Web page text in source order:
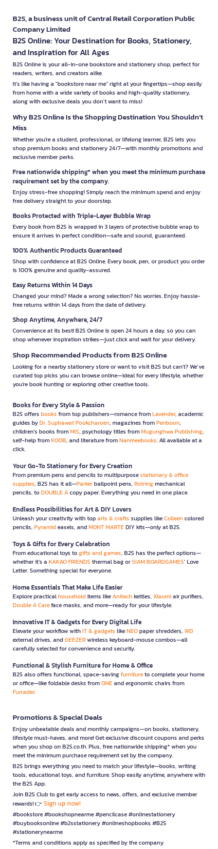
B2S, a business unit of Central Retail Corporation Public
Company Limited
B2S Online: Your Destination for Books, Stationery,
and Inspiration for All Ages
B2S Online is your all-in-one bookstore and stationery shop, perfect for
readers, writers, and creators alike.
It’s like having a "bookstore near me" right at your fingertips—shop easily
from home with a wide variety of books and high-quality stationery,
along with exclusive deals you don’t want to miss!
Why B2S Online Is the Shopping Destination You Shouldn’t
Miss
Whether you're a student, professional, or lifelong learner, B2S lets you
shop premium books and stationery 24/7—with monthly promotions and
exclusive member perks.
Free nationwide shipping* when you meet the minimum purchase
requirement set by the company.
Enjoy stress-free shopping! Simply reach the minimum spend and enjoy
free delivery straight to your doorstep.
Books Protected with Triple-Layer Bubble Wrap
Every book from B2S is wrapped in 3 layers of protective bubble wrap to
ensure it arrives in perfect condition—safe and sound, guaranteed.
100% Authentic Products Guaranteed
Shop with confidence at B2S Online. Every book, pen, or product you order
is 100% genuine and quality-assured.
Easy Returns Within 14 Days
Changed your mind? Made a wrong selection? No worries. Enjoy hassle-
free returns within 14 days from the date of delivery.
Shop Anytime, Anywhere, 24/7
Convenience at its best! B2S Online is open 24 hours a day, so you can
shop whenever inspiration strikes—just click and wait for your delivery.
Shop Recommended Products from B2S Online
Looking for a nearby stationery store or want to visit B2S but can't? We’ve
curated top picks you can browse online—ideal for every lifestyle, whether
you're book hunting or exploring other creative tools.
Books for Every Style & Passion
B2S offers books from top publishers—romance fromLavender, academic
guides byDr. Suphawat Pookcharoen, magazines fromPenboon,
children’s books fromMIS, psychology titles fromMugunghwa Publishing,
self-help fromKOOB, and literature fromNanmeebooks. All available at a
click.
Your Go-To Stationery for Every Creation
From premium pens and pencils to multipurposestationary & office
supplies, B2S has it all—Parkerballpoint pens, Rotringmechanical
pencils, toDOUBLE Acopy paper. Everything you need in one place.
Endless Possibilities for Art & DIY Lovers
Unleash your creativity with toparts & crafts supplies likeColleencolored
pencils, Pyramideasels, andMONT MARTEDIY kits—only at B2S.
Toys & Gifts for Every Celebration
From educational toys togifts and games, B2S has the perfect options—
whether it’s a KAKAO FRIENDS thermal bag orSIAM BOARDGAMES’ Love
Letter. Something special for everyone.
Home Essentials That Make Life Easier
Explore practicalhouseholditems likeAnitechkettles, Xiaomiair purifiers,
Double A Careface masks, and more—ready for your lifestyle.
Innovative IT & Gadgets for Every Digital Life
Elevate your workflow withIT & gadgets likeNEOpaper shredders, WD
external drives, andGEEZERwireless keyboard-mouse combos—all
carefully selected for convenience and security.
Functional & Stylish Furniture for Home & Office
B2S also offers functional, space-savingfurnitureto complete your home
or office—like foldable desks fromONEand ergonomic chairs from
Furradec
Promotions & Special Deals
Enjoy unbeatable deals and monthly campaigns—on books, stationery,
lifestyle must-haves, and more! Get exclusive discount coupons and perks
when you shop on B2S.co.th. Plus, free nationwide shipping* when you
meet the minimum purchase requirement set by the company.
B2S brings everything you need to match your lifestyle—books, writing
tools, educational toys, and furniture. Shop easily anytime, anywhere with
the B2S App.
Join B2S Club to get early access to news, offers, and exclusive member
rewards! 👉 Sign up now!
#bookstore #bookshopnearme #pencilcase #onlinestationery
#buybooksonline #b2sstationery #onlineshopbooks #B2S
#stationerynearme
*Terms and conditions apply as specified by the company.